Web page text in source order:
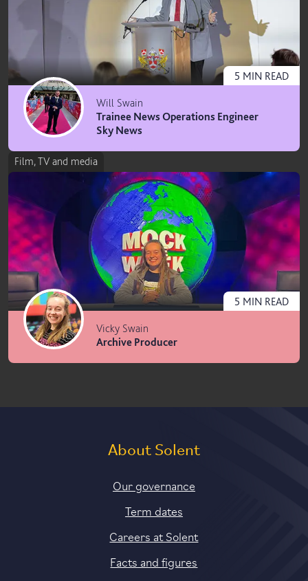
Will Swain
Trainee News Operations Engineer
Sky News
5 MIN READ
Film, TV and media
Vicky Swain
Archive Producer
5 MIN READ
About Solent
Our governance
Term dates
Careers at Solent
Facts and figures